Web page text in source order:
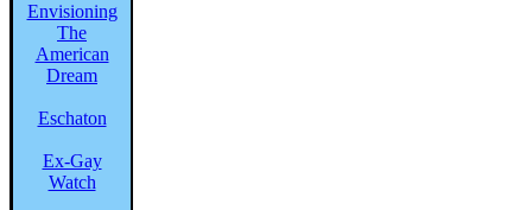
Envisioning
The
American
Dream
Eschaton
Ex-Gay
Watch